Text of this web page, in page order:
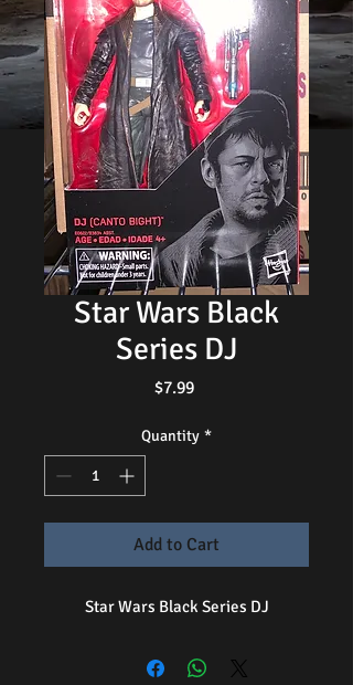
Star Wars Black
Series DJ
$7.99Price
Quantity *
Add to Cart
Star Wars Black Series DJ